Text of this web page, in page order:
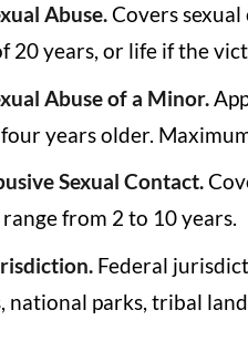
Abuse.Covers
20 years, or life if the
Abuse of a Minor.
years older.
Sexual Contact.
from 2 to 10 years.
Federal
parks, tribal